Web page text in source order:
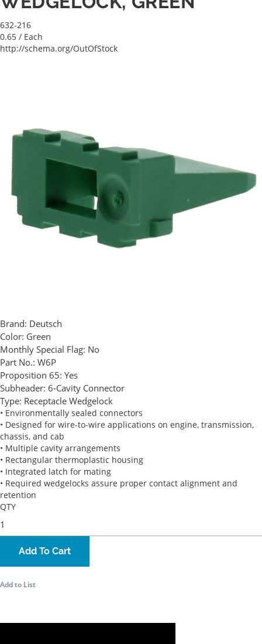
632-216
0.65 / Each
http://schema.org/OutOfStock
Brand: Deutsch
Color: Green
Monthly Special Flag: No
Part No.: W6P
Proposition 65: Yes
Subheader: 6-Cavity Connector
Type: Receptacle Wedgelock
• Environmentally sealed connectors
• Designed for wire-to-wire applications on engine, transmission,
chassis, and cab
• Multiple cavity arrangements
• Rectangular thermoplastic housing
• Integrated latch for mating
• Required wedgelocks assure proper contact alignment and
retention
QTY
Add To Cart
Add to List